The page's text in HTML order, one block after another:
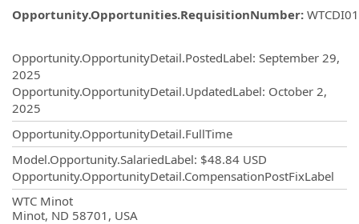
Opportunity.Opportunities.RequisitionNumber:
Opportunity.OpportunityDetail.PostedLabel: September 29,
2025
Opportunity.OpportunityDetail.UpdatedLabel: October 2,
2025
Opportunity.OpportunityDetail.FullTime
Model.Opportunity.SalariedLabel: $48.84 USD
Opportunity.OpportunityDetail.CompensationPostFixLabel
WTC Minot
Minot, ND 58701, USA